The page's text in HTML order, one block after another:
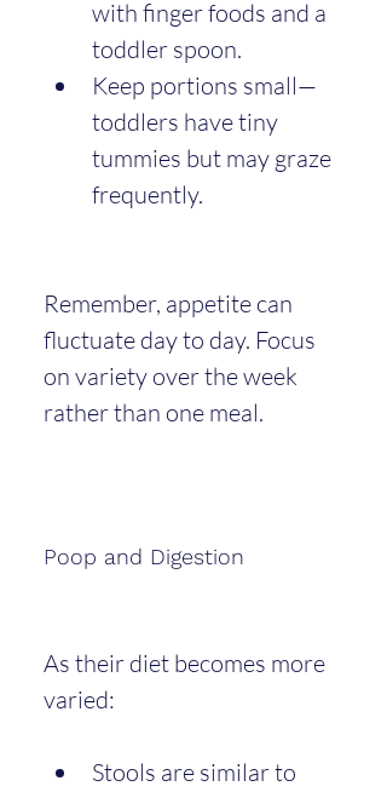
with finger foods and a
toddler spoon.
Keep portions small—
toddlers have tiny
tummies but may graze
frequently.
Remember, appetite can
fluctuate day to day. Focus
on variety over the week
rather than one meal.
Poop and Digestion
As their diet becomes more
varied:
Stools are similar to